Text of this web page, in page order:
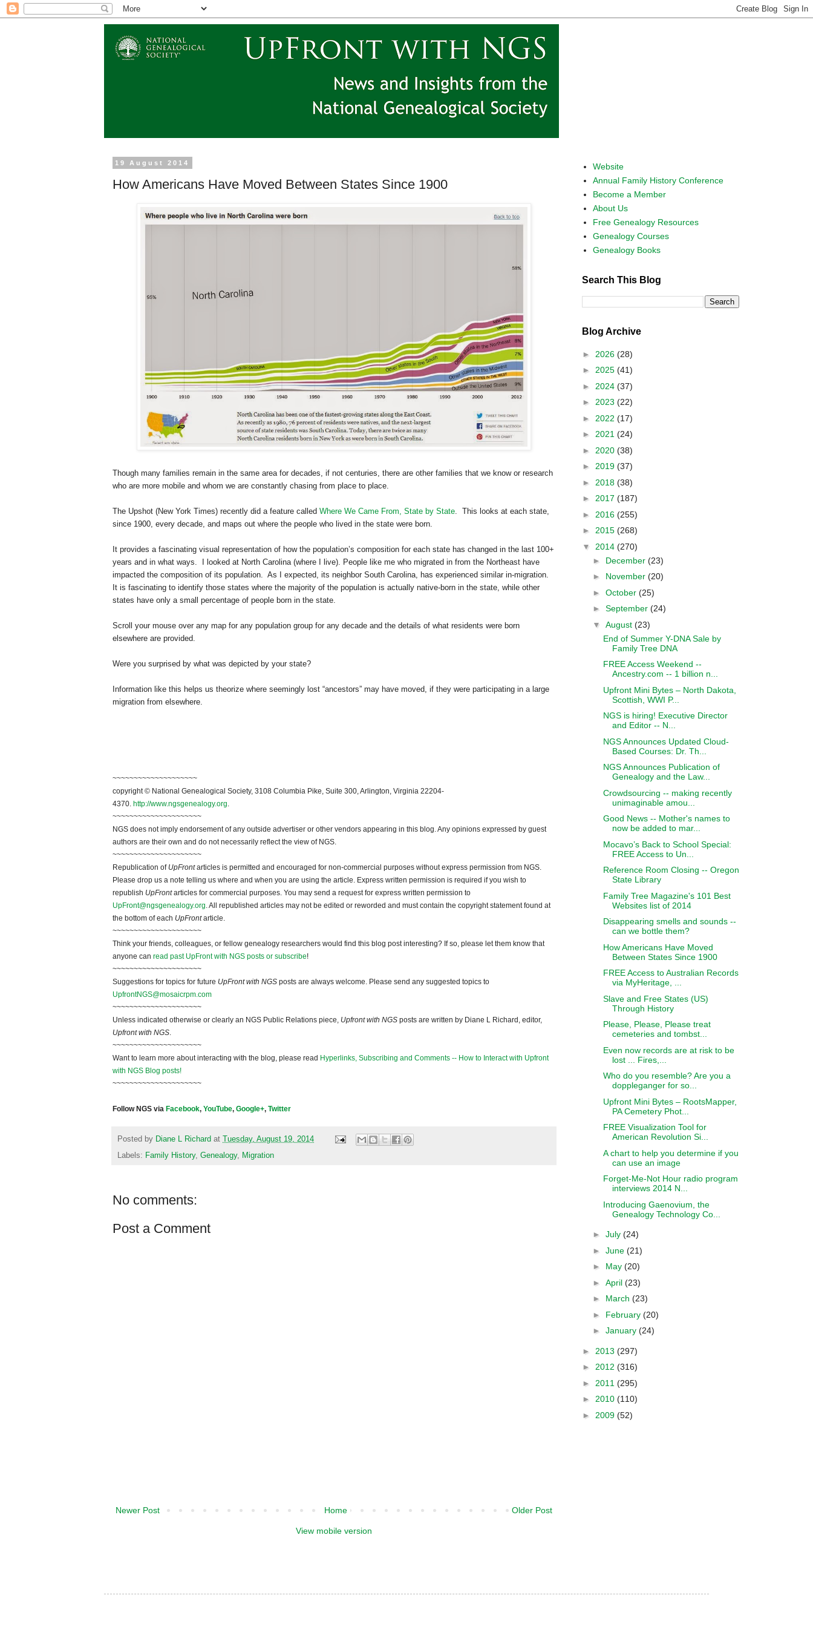
19 August 2014
How Americans Have Moved Between States Since 1900
Though many families remain in the same area for decades, if not centuries, there are other families that we know or research
who are more mobile and whom we are constantly chasing from place to place.
The Upshot (New York Times) recently did a feature called Where We Came From, State by State. This looks at each state,
since 1900, every decade, and maps out where the people who lived in the state were born.
It provides a fascinating visual representation of how the population’s composition for each state has changed in the last 100+
years and in what ways. I looked at North Carolina(where I live). People like me who migrated in from the Northeast have
impacted the composition of its population. As I expected, its neighbor South Carolina, has experienced similar in-migration.
It is fascinating to identify those states where the majority of the population is actually native-born in the state, while other
states have only a small percentage of people born in the state.
Scroll your mouse over any map for any population group for any decade and the details of what residents were born
elsewhere are provided.
Were you surprised by what was depicted by your state?
Information like this helps us theorize where seemingly lost “ancestors” may have moved, if they were participating in a large
migration from elsewhere.
~~~~~~~~~~~~~~~~~~~~
copyright © National Genealogical Society, 3108 Columbia Pike, Suite 300, Arlington, Virginia 22204-
4370. http://www.ngsgenealogy.org.
~~~~~~~~~~~~~~~~~~~~~
NGS does not imply endorsement of any outside advertiser or other vendors appearing in this blog. Any opinions expressed by guest
authors are their own and do not necessarily reflect the view of NGS.
~~~~~~~~~~~~~~~~~~~~~
Republication of UpFrontarticles is permitted and encouraged for non-commercial purposes without express permission from NGS.
Please drop us a note telling us where and when you are using the article. Express written permission is required if you wish to
republish UpFrontarticles for commercial purposes. You may send a request for express written permission to
UpFront@ngsgenealogy.org. All republished articles may not be edited or reworded and must contain the copyright statement found at
the bottom of each UpFrontarticle.
~~~~~~~~~~~~~~~~~~~~~
Think your friends, colleagues, or fellow genealogy researchers would find this blog post interesting? If so, please let them know that
anyone can read past UpFront with NGS posts or subscribe!
~~~~~~~~~~~~~~~~~~~~~
Suggestions for topics for future UpFront with NGS posts are always welcome. Please send any suggested topics to
UpfrontNGS@mosaicrpm.com
~~~~~~~~~~~~~~~~~~~~~
Unless indicated otherwise or clearly an NGS Public Relations piece, Upfront with NGS posts are written by Diane L Richard, editor,
Upfront with NGS.
~~~~~~~~~~~~~~~~~~~~~
Want to learn more about interacting with the blog, please read Hyperlinks, Subscribing and Comments -- How to Interact with Upfront
with NGS Blog posts!
~~~~~~~~~~~~~~~~~~~~~
Follow NGS via Facebook, YouTube, Google+, Twitter
Posted by Diane L Richard at Tuesday, August 19, 2014
Labels: Family History, Genealogy, Migration
No comments:
Post a Comment
Newer Post Older Post
Home
View mobile version
Website
Annual Family History Conference
Become a Member
About Us
Free Genealogy Resources
Genealogy Courses
Genealogy Books
Search This Blog
Blog Archive
► 2026 (28)
► 2025 (41)
► 2024 (37)
► 2023 (22)
► 2022 (17)
► 2021 (24)
► 2020 (38)
► 2019 (37)
► 2018 (38)
► 2017 (187)
► 2016 (255)
► 2015 (268)
▼ 2014 (270)
► December (23)
► November (20)
► October (25)
► September (24)
▼ August (23)
End of Summer Y-DNA Sale by
Family Tree DNA
FREE Access Weekend --
Ancestry.com -- 1 billion n...
Upfront Mini Bytes – North Dakota,
Scottish, WWI P...
NGS is hiring! Executive Director
and Editor -- N...
NGS Announces Updated Cloud-
Based Courses: Dr. Th...
NGS Announces Publication of
Genealogy and the Law...
Crowdsourcing -- making recently
unimaginable amou...
Good News -- Mother's names to
now be added to mar...
Mocavo’s Back to School Special:
FREE Access to Un...
Reference Room Closing -- Oregon
State Library
Family Tree Magazine's 101 Best
Websites list of 2014
Disappearing smells and sounds --
can we bottle them?
How Americans Have Moved
Between States Since 1900
FREE Access to Australian Records
via MyHeritage, ...
Slave and Free States (US)
Through History
Please, Please, Please treat
cemeteries and tombst...
Even now records are at risk to be
lost ... Fires,...
Who do you resemble? Are you a
doppleganger for so...
Upfront Mini Bytes – RootsMapper,
PA Cemetery Phot...
FREE Visualization Tool for
American Revolution Si...
A chart to help you determine if you
can use an image
Forget-Me-Not Hour radio program
interviews 2014 N...
Introducing Gaenovium, the
Genealogy Technology Co...
► July (24)
► June (21)
► May (20)
► April (23)
► March (23)
► February (20)
► January (24)
► 2013 (297)
► 2012 (316)
► 2011 (295)
► 2010 (110)
► 2009 (52)